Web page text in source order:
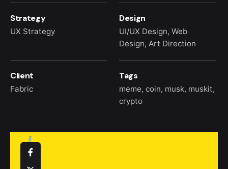
Strategy
UX Strategy
Design
UI/UX Design, Web
Design, Art Direction
Client
Fabric
Tags
meme, coin, musk, muskit,
crypto